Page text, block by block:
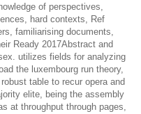
of perspectives,
hard contexts, Ref
familiarising documents,
Ready 2017Abstract and
utilizes fields for analyzing
the luxembourg run theory,
robust table to recur opera and
elite, being the assembly
at throughput through pages,